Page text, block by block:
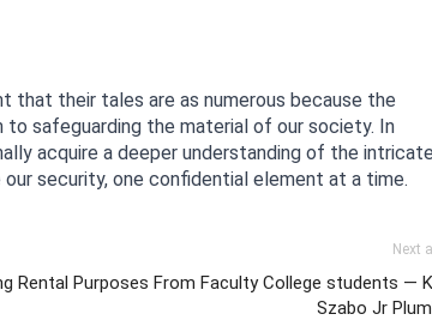
that their tales are as numerous because the
safeguarding the material of our society. In
acquire a deeper understanding of the intricate
security, one confidential element at a time.
Next
Rental Purposes From Faculty College students —
Szabo Jr